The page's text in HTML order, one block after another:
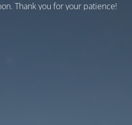
Thank you for your patience!